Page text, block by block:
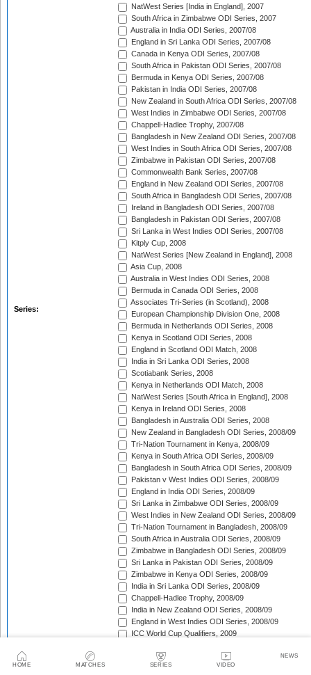
HOME MATCHES SERIES VIDEO
NEWS
Series:
NatWest Series [India in England], 2007
South Africa in Zimbabwe ODI Series, 2007
Australia in India ODI Series, 2007/08
England in Sri Lanka ODI Series, 2007/08
Canada in Kenya ODI Series, 2007/08
South Africa in Pakistan ODI Series, 2007/08
Bermuda in Kenya ODI Series, 2007/08
Pakistan in India ODI Series, 2007/08
New Zealand in South Africa ODI Series, 2007/08
West Indies in Zimbabwe ODI Series, 2007/08
Chappell-Hadlee Trophy, 2007/08
Bangladesh in New Zealand ODI Series, 2007/08
West Indies in South Africa ODI Series, 2007/08
Zimbabwe in Pakistan ODI Series, 2007/08
Commonwealth Bank Series, 2007/08
England in New Zealand ODI Series, 2007/08
South Africa in Bangladesh ODI Series, 2007/08
Ireland in Bangladesh ODI Series, 2007/08
Bangladesh in Pakistan ODI Series, 2007/08
Sri Lanka in West Indies ODI Series, 2007/08
Kitply Cup, 2008
NatWest Series [New Zealand in England], 2008
Asia Cup, 2008
Australia in West Indies ODI Series, 2008
Bermuda in Canada ODI Series, 2008
Associates Tri-Series (in Scotland), 2008
European Championship Division One, 2008
Bermuda in Netherlands ODI Series, 2008
Kenya in Scotland ODI Series, 2008
England in Scotland ODI Match, 2008
India in Sri Lanka ODI Series, 2008
Scotiabank Series, 2008
Kenya in Netherlands ODI Match, 2008
NatWest Series [South Africa in England], 2008
Kenya in Ireland ODI Series, 2008
Bangladesh in Australia ODI Series, 2008
New Zealand in Bangladesh ODI Series, 2008/09
Tri-Nation Tournament in Kenya, 2008/09
Kenya in South Africa ODI Series, 2008/09
Bangladesh in South Africa ODI Series, 2008/09
Pakistan v West Indies ODI Series, 2008/09
England in India ODI Series, 2008/09
Sri Lanka in Zimbabwe ODI Series, 2008/09
West Indies in New Zealand ODI Series, 2008/09
Tri-Nation Tournament in Bangladesh, 2008/09
South Africa in Australia ODI Series, 2008/09
Zimbabwe in Bangladesh ODI Series, 2008/09
Sri Lanka in Pakistan ODI Series, 2008/09
Zimbabwe in Kenya ODI Series, 2008/09
India in Sri Lanka ODI Series, 2008/09
Chappell-Hadlee Trophy, 2008/09
India in New Zealand ODI Series, 2008/09
England in West Indies ODI Series, 2008/09
ICC World Cup Qualifiers, 2009
Australia v Pakistan ODI Series, 2009
NatWest Series [West Indies in England], 2009